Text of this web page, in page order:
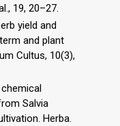
19, 20–27.
yield and
and plant
Cultus, 10(3),
chemical
Salvia
Herba.